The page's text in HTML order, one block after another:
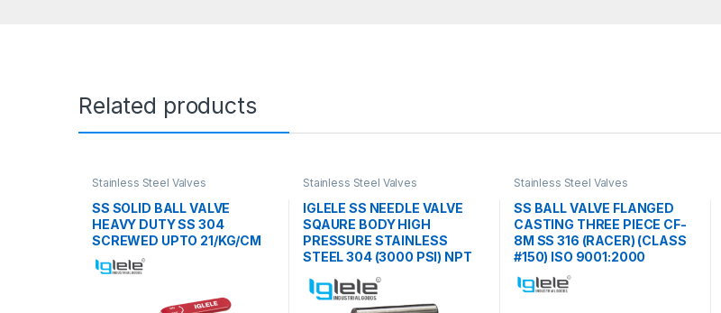
Related products
Stainless Steel Valves
SS SOLID BALL VALVE
HEAVY DUTY SS 304
SCREWED UPTO 21/KG/CM
Stainless Steel Valves
IGLELE SS NEEDLE VALVE
SQAURE BODY HIGH
PRESSURE STAINLESS
STEEL 304 (3000 PSI) NPT
Stainless Steel Valves
SS BALL VALVE FLANGED
CASTING THREE PIECE CF-
8M SS 316 (RACER) (CLASS
#150) ISO 9001:2000